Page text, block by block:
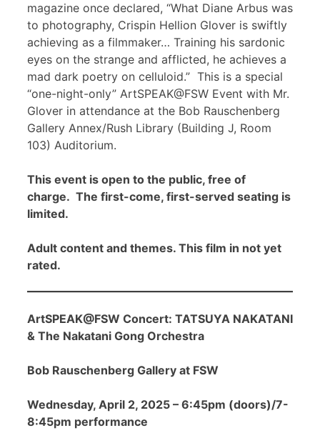
magazine once declared, “What Diane Arbus was
to photography, Crispin Hellion Glover is swiftly
achieving as a filmmaker… Training his sardonic
eyes on the strange and afflicted, he achieves a
mad dark poetry on celluloid.” This is a special
“one-night-only” ArtSPEAK@FSW Event with Mr.
Glover in attendance at the Bob Rauschenberg
Gallery Annex/Rush Library (Building J, Room
103) Auditorium.
This event is open to the public, free of
charge. The first-come, first-served seating is
limited.
Adult content and themes. This film in not yet
rated.
ArtSPEAK@FSW Concert: TATSUYA NAKATANI
& The Nakatani Gong Orchestra
Bob Rauschenberg Gallery at FSW
Wednesday, April 2, 2025 – 6:45pm (doors)/7-
8:45pm performance